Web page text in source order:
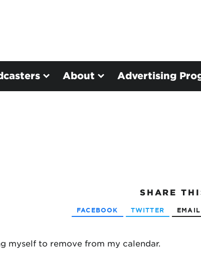
About Advertising
SHARE
FACEBOOK TWITTER EMAIL
myself to remove from my calendar.